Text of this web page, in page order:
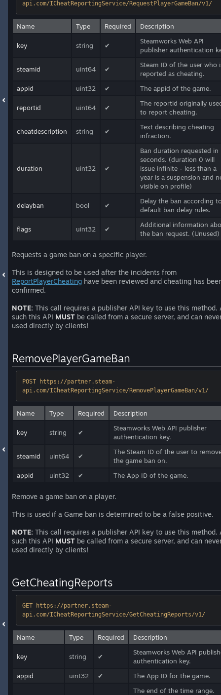
api.com/ICheatReportingService/RequestPlayerGameBan/v1/
Name Type Required Description
key string ✔
Steamworks Web API
publisher authentication
steamid uint64 ✔
Steam ID of the user who
reported as cheating.
appid
uint32 ✔ The appid of the game.
reportid uint64 ✔
The reportid originally
to report cheating.
cheatdescription string ✔
Text describing cheating
infraction.
duration uint32 ✔
Ban duration requested in
seconds. (duration 0 will
issue infinite - less than a
year is a suspension and
visible on profile)
delayban bool ✔
Delay the ban according
default ban delay rules.
flags uint32 ✔
Additional information
the ban request. (Unused)
Requests a game ban on a specific player.
This is designed to be used after the incidents from
ReportPlayerCheating have been reviewed and cheating has
confirmed.
NOTE: This call requires a publisher API key to use this method.
such this API MUST be called from a secure server, and can
used directly by clients!
RemovePlayerGameBan
POST https://partner.steam-
api.com/ICheatReportingService/RemovePlayerGameBan/v1/
Name Type Required Description
key string ✔
Steamworks Web API publisher
authentication key.
steamid uint64 ✔
The Steam ID of the user to
the game ban on.
appid
uint32 ✔ The App ID of the game.
Remove a game ban on a player.
This is used if a Game ban is determined to be a false positive.
NOTE: This call requires a publisher API key to use this method.
such this API MUST be called from a secure server, and can
used directly by clients!
GetCheatingReports
GET https://partner.steam-
api.com/ICheatReportingService/GetCheatingReports/v1/
Name Type Required Description
key string ✔
Steamworks Web API
authentication key.
appid
uint32 ✔
The App ID for the game.
The end of the time range.